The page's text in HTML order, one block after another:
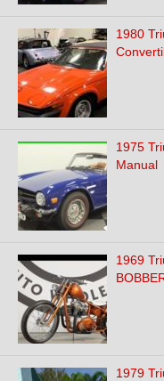
1980
1975
Manual
1969
1979